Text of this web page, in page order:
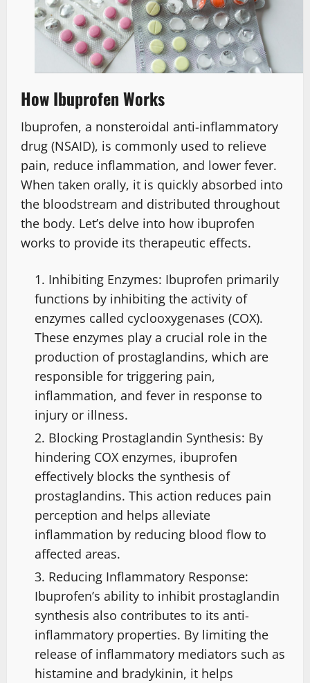
How Ibuprofen Works
Ibuprofen, a nonsteroidal anti-inflammatory
drug (NSAID), is commonly used to relieve
pain, reduce inflammation, and lower fever.
When taken orally, it is quickly absorbed into
the bloodstream and distributed throughout
the body. Let’s delve into how ibuprofen
works to provide its therapeutic effects.
Inhibiting Enzymes: Ibuprofen primarily
functions by inhibiting the activity of
enzymes called cyclooxygenases (COX).
These enzymes play a crucial role in the
production of prostaglandins, which are
responsible for triggering pain,
inflammation, and fever in response to
injury or illness.
Blocking Prostaglandin Synthesis: By
hindering COX enzymes, ibuprofen
effectively blocks the synthesis of
prostaglandins. This action reduces pain
perception and helps alleviate
inflammation by reducing blood flow to
affected areas.
Reducing Inflammatory Response:
Ibuprofen’s ability to inhibit prostaglandin
synthesis also contributes to its anti-
inflammatory properties. By limiting the
release of inflammatory mediators such as
histamine and bradykinin, it helps